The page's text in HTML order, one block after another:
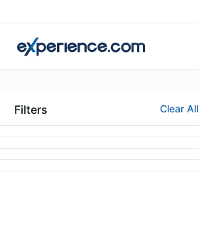
Filters Clear All